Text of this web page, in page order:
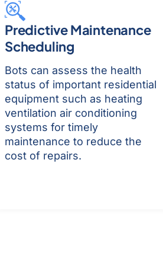
Predictive Maintenance
Scheduling
Bots can assess the health
status of important residential
equipment such as heating
ventilation air conditioning
systems for timely
maintenance to reduce the
cost of repairs.